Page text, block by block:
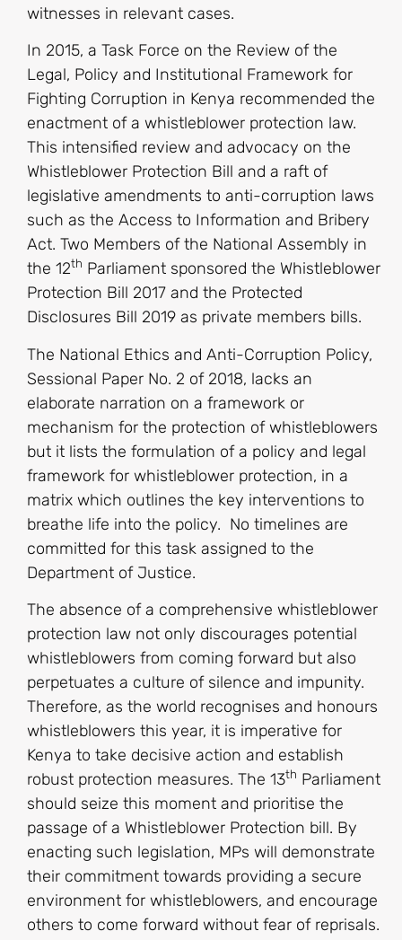
witnesses in relevant cases.
In 2015, a Task Force on the Review of the
Legal, Policy and Institutional Framework for
Fighting Corruption in Kenya recommended the
enactment of a whistleblower protection law.
This intensified review and advocacy on the
Whistleblower Protection Bill and a raft of
legislative amendments to anti-corruption laws
such as the Access to Information and Bribery
Act. Two Members of the National Assembly in
the 12th Parliament sponsored the Whistleblower
Protection Bill 2017 and the Protected
Disclosures Bill 2019 as private members bills.
The National Ethics and Anti-Corruption Policy,
Sessional Paper No. 2 of 2018, lacks an
elaborate narration on a framework or
mechanism for the protection of whistleblowers
but it lists the formulation of a policy and legal
framework for whistleblower protection, in a
matrix which outlines the key interventions to
breathe life into the policy. No timelines are
committed for this task assigned to the
Department of Justice.
The absence of a comprehensive whistleblower
protection law not only discourages potential
whistleblowers from coming forward but also
perpetuates a culture of silence and impunity.
Therefore, as the world recognises and honours
whistleblowers this year, it is imperative for
Kenya to take decisive action and establish
robust protection measures. The 13th Parliament
should seize this moment and prioritise the
passage of a Whistleblower Protection bill. By
enacting such legislation, MPs will demonstrate
their commitment towards providing a secure
environment for whistleblowers, and encourage
others to come forward without fear of reprisals.